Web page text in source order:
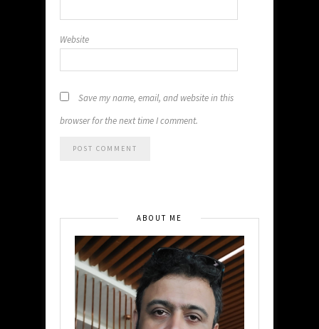
Website
Save my name, email, and website in this
browser for the next time I comment.
ABOUT ME